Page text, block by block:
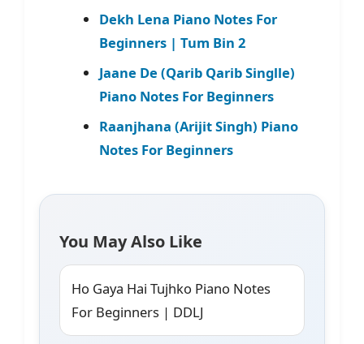
Dekh Lena Piano Notes For
Beginners | Tum Bin 2
Jaane De (Qarib Qarib Singlle)
Piano Notes For Beginners
Raanjhana (Arijit Singh) Piano
Notes For Beginners
You May Also Like
Ho Gaya Hai Tujhko Piano Notes
For Beginners | DDLJ